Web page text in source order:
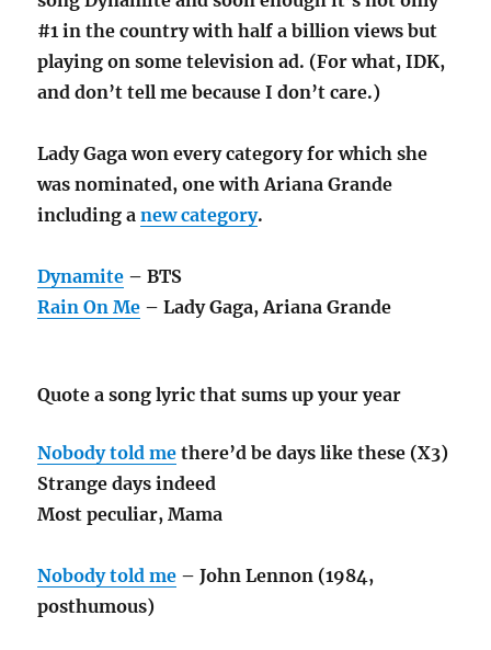
#1 in the country with half a billion views but
playing on some television ad. (For what, IDK,
and don’t tell me because I don’t care.)
Lady Gaga won every category for which she
was nominated, one with Ariana Grande
including anew category.
Dynamite – BTS
Rain On Me – Lady Gaga, Ariana Grande
Quote a song lyric that sums up your year
Nobody told me there’d be days like these (X3)
Strange days indeed
Most peculiar, Mama
Nobody told me – John Lennon (1984,
posthumous)